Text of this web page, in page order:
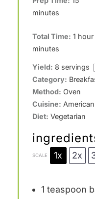
minutes
Total Time: 1 hour
minutes
Yield: 8 servings
Category:
Method: Oven
Cuisine: American
Diet: Vegetarian
SCALE 1x 2x
1 teaspoon